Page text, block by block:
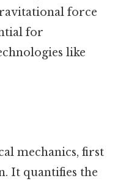
force
for
like
mechanics, first
It quantifies the